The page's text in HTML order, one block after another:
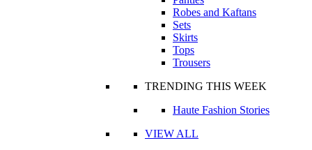
Robes and Kaftans
Sets
Skirts
Tops
Trousers
TRENDING THIS WEEK
Haute Fashion Stories
VIEW ALL